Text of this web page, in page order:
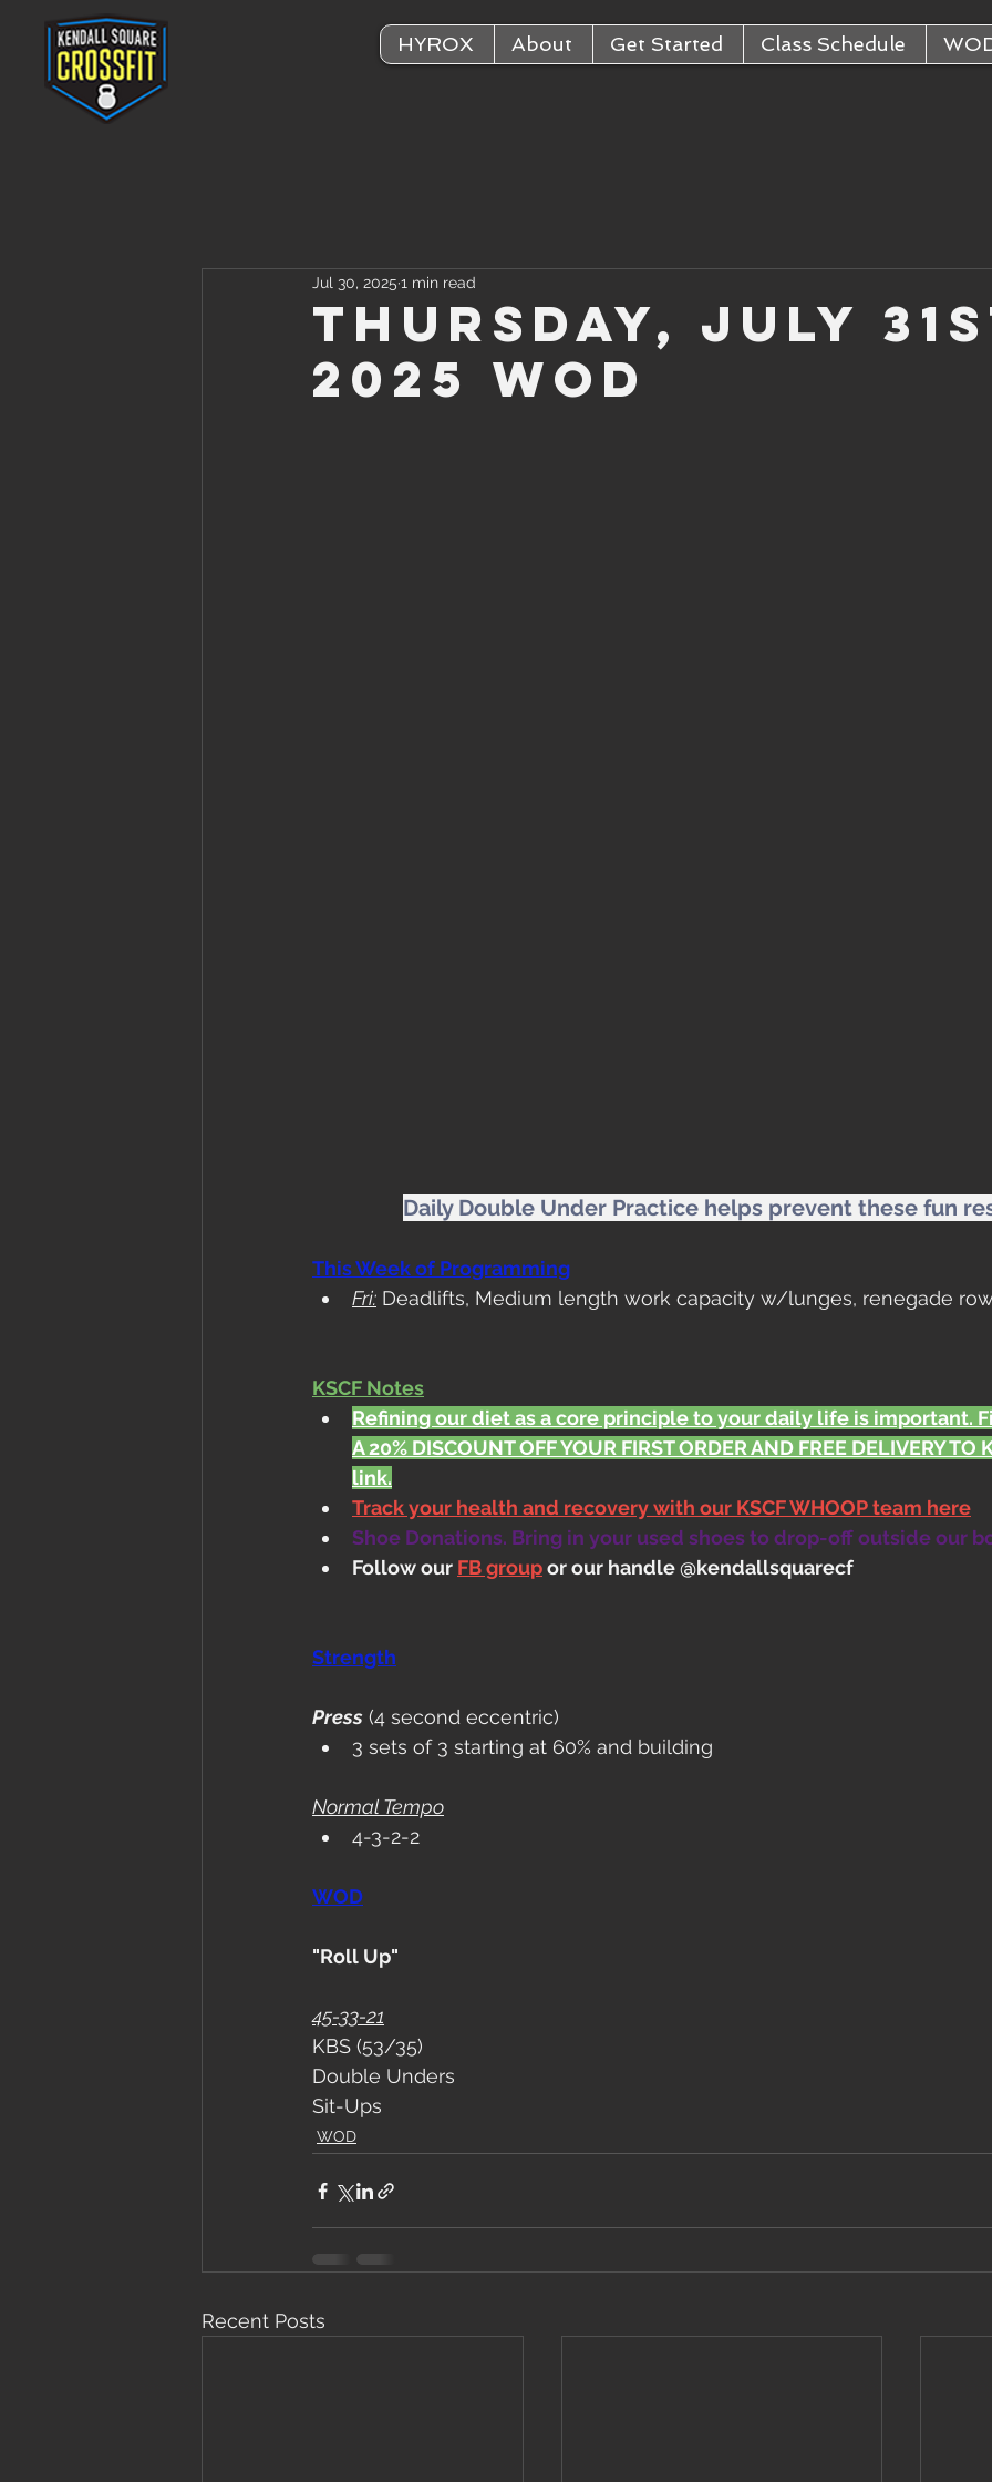
HYROX About Get Started Class Schedule
Thursday, July
2025 WOD
Jul 30, 2025 1 min read
Daily Double Under Practice helps prevent these fun
This Week of Programming
Fri: Deadlifts, Medium length work capacity w/lunges, renegade
KSCF Notes
Refining our diet as a core principle to your daily life is important.
A 20% DISCOUNT OFF YOUR FIRST ORDER AND FREE DELIVERY
link.
Track your health and recovery with our KSCF WHOOP team here
Shoe Donations. Bring in your used shoes to drop-off outside our
Follow our FB group or our handle @kendallsquarecf
Strength
Press (4 second eccentric)
3 sets of 3 starting at 60% and building
Normal Tempo
4-3-2-2
WOD
"Roll Up"
45-33-21
KBS (53/35)
Double Unders
Sit-Ups
WOD
Recent Posts